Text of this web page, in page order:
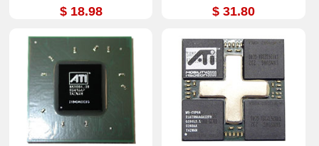
$ 18.98 $ 31.80